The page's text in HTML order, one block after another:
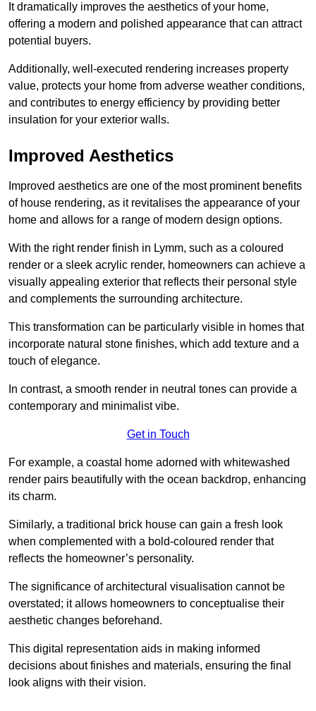
It dramatically improves the aesthetics of your home,
offering a modern and polished appearance that can attract
potential buyers.
Additionally, well-executed rendering increases property
value, protects your home from adverse weather conditions,
and contributes to energy efficiency by providing better
insulation for your exterior walls.
Improved Aesthetics
Improved aesthetics are one of the most prominent benefits
of house rendering, as it revitalises the appearance of your
home and allows for a range of modern design options.
With the right render finish in Lymm, such as a coloured
render or a sleek acrylic render, homeowners can achieve a
visually appealing exterior that reflects their personal style
and complements the surrounding architecture.
This transformation can be particularly visible in homes that
incorporate natural stone finishes, which add texture and a
touch of elegance.
In contrast, a smooth render in neutral tones can provide a
contemporary and minimalist vibe.
Get in Touch
For example, a coastal home adorned with whitewashed
render pairs beautifully with the ocean backdrop, enhancing
its charm.
Similarly, a traditional brick house can gain a fresh look
when complemented with a bold-coloured render that
reflects the homeowner’s personality.
The significance of architectural visualisation cannot be
overstated; it allows homeowners to conceptualise their
aesthetic changes beforehand.
This digital representation aids in making informed
decisions about finishes and materials, ensuring the final
look aligns with their vision.